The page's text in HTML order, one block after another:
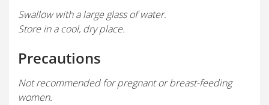
Swallow with a large glass of water.
Store in a cool, dry place.
Precautions
Not recommended for pregnant or breast-feeding
women.